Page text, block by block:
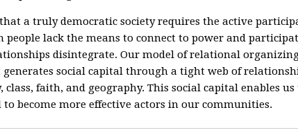
that a truly democratic society requires the active
people lack the means to connect to power and
disintegrate. Our model of relational
social capital through a tight web of
class, faith, and geography. This social capital enables
become more effective actors in our communities.